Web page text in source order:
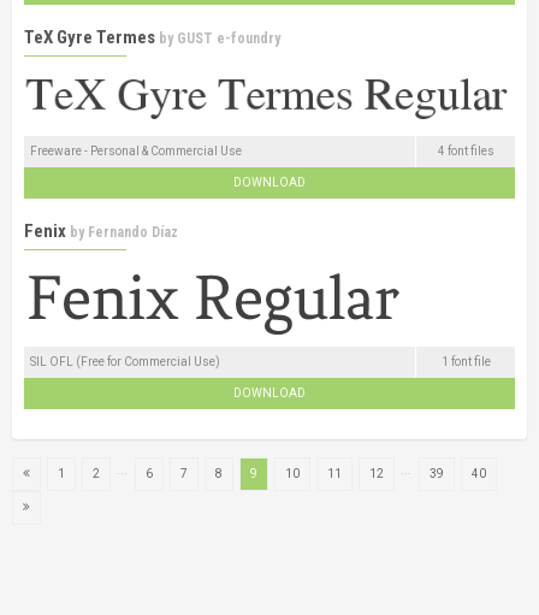
TeX Gyre Termes by GUST e-foundry
Freeware - Personal & Commercial Use 4 font files
DOWNLOAD
Fenix by Fernando Díaz
SIL OFL (Free for Commercial Use) 1 font file
DOWNLOAD
1 2 ... 6 7 8 9 10 11 12 ... 39 40